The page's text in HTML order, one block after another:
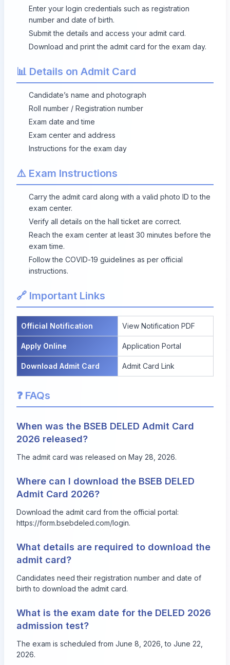
Enter your login credentials such as registration
number and date of birth.
Submit the details and access your admit card.
Download and print the admit card for the exam day.
📊 Details on Admit Card
Candidate’s name and photograph
Roll number / Registration number
Exam date and time
Exam center and address
Instructions for the exam day
⚠️ Exam Instructions
Carry the admit card along with a valid photo ID to the
exam center.
Verify all details on the hall ticket are correct.
Reach the exam center at least 30 minutes before the
exam time.
Follow the COVID-19 guidelines as per official
instructions.
🔗 Important Links
Official Notification View Notification PDF
Apply Online Application Portal
Download Admit Card Admit Card Link
❓ FAQs
When was the BSEB DELED Admit Card
2026 released?
The admit card was released on May 28, 2026.
Where can I download the BSEB DELED
Admit Card 2026?
Download the admit card from the official portal:
https://form.bsebdeled.com/login.
What details are required to download the
admit card?
Candidates need their registration number and date of
birth to download the admit card.
What is the exam date for the DELED 2026
admission test?
The exam is scheduled from June 8, 2026, to June 22,
2026.